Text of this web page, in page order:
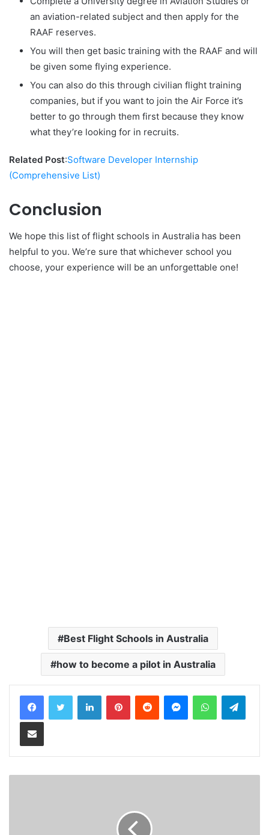
an aviation-related subject and then apply for the
RAAF reserves.
You will then get basic training with the RAAF and will
be given some flying experience.
You can also do this through civilian flight training
companies, but if you want to join the Air Force it’s
better to go through them first because they know
what they’re looking for in recruits.
Related Post:Software Developer Internship
(Comprehensive List)
Conclusion
We hope this list of flight schools in Australia has been
helpful to you. We’re sure that whichever school you
choose, your experience will be an unforgettable one!
Best Flight Schools in Australia
how to become a pilot in Australia
LinkedInPinterestReddit MessengerWhatsApp
Share via Email